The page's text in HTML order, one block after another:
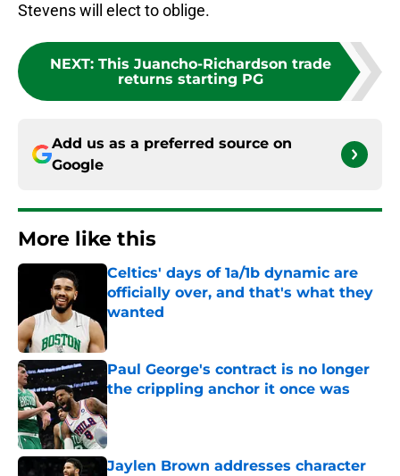
Stevens will elect to oblige.
NEXT: This Juancho-Richardson trade
returns starting PG
Add us as a preferred source on
Google
More like this
Celtics' days of 1a/1b dynamic are
officially over, and that's what they
wanted
Published by on Invalid Date
Paul George's contract is no longer
the crippling anchor it once was
Published by on Invalid Date
Jaylen Brown addresses character